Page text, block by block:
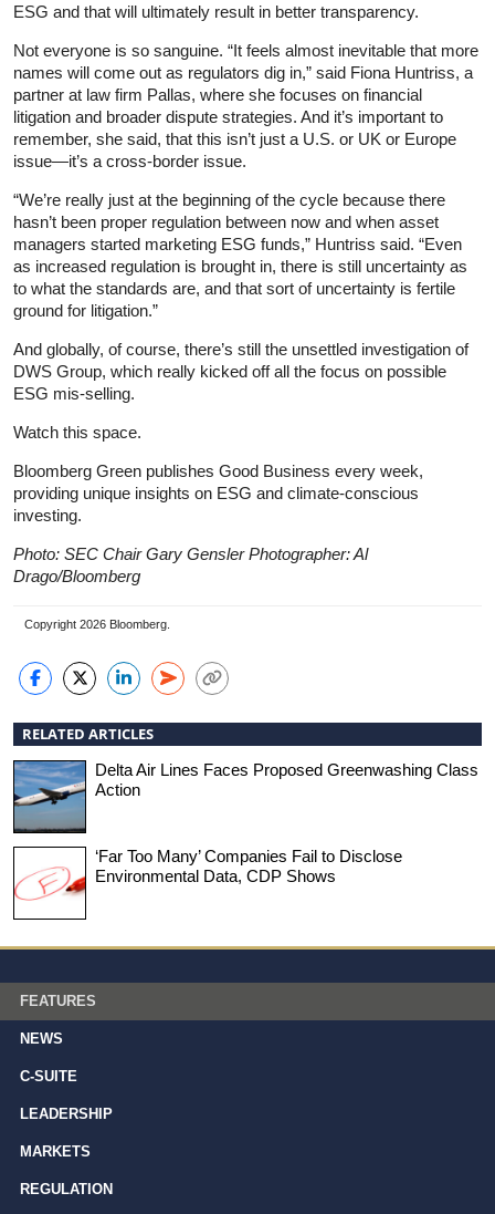
ESG and that will ultimately result in better transparency.
Not everyone is so sanguine. “It feels almost inevitable that more
names will come out as regulators dig in,” said Fiona Huntriss, a
partner at law firm Pallas, where she focuses on financial
litigation and broader dispute strategies. And it’s important to
remember, she said, that this isn’t just a U.S. or UK or Europe
issue—it’s a cross-border issue.
“We’re really just at the beginning of the cycle because there
hasn’t been proper regulation between now and when asset
managers started marketing ESG funds,” Huntriss said. “Even
as increased regulation is brought in, there is still uncertainty as
to what the standards are, and that sort of uncertainty is fertile
ground for litigation.”
And globally, of course, there’s still the unsettled investigation of
DWS Group, which really kicked off all the focus on possible
ESG mis-selling.
Watch this space.
Bloomberg Green publishes Good Business every week,
providing unique insights on ESG and climate-conscious
investing.
Photo: SEC Chair Gary Gensler Photographer: Al
Drago/Bloomberg
Copyright 2026 Bloomberg.
RELATED ARTICLES
Delta Air Lines Faces Proposed Greenwashing Class
Action
‘Far Too Many’ Companies Fail to Disclose
Environmental Data, CDP Shows
FEATURES
NEWS
C-SUITE
LEADERSHIP
MARKETS
REGULATION